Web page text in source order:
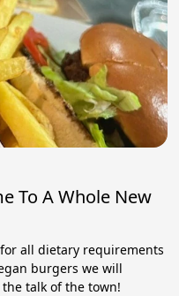
To A Whole New
all dietary requirements
burgers we will
talk of the town!